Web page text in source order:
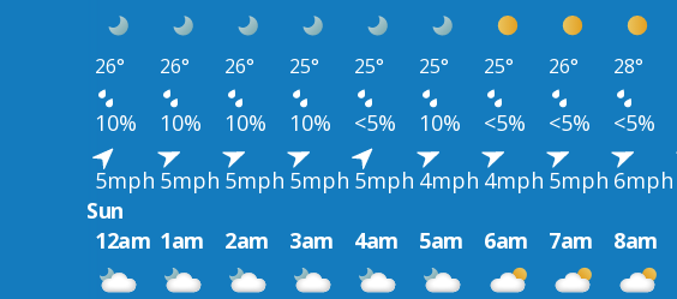
26° 26° 26° 25° 25° 25° 25° 26° 28°
10% 10% 10% 10% <5% 10% <5% <5% <5%
5mph 5mph 5mph 5mph 5mph 4mph 4mph 5mph 6mph
Sun
12am 1am 2am 3am 4am 5am 6am 7am 8am